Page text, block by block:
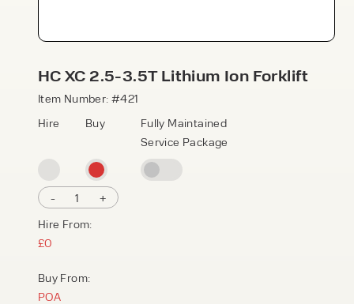
HC XC 2.5-3.5T Lithium Ion Forklift
Item Number: #421
Hire
Buy
Fully Maintained
Service Package
- 1
+
Hire From:
£0
Buy From:
POA
products and excellent service, at
team today to discover how we can
support your business.